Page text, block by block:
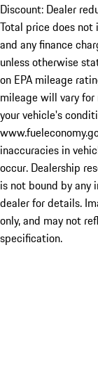
Discount: Dealer
Total price does
and any finance
unless otherwise
on EPA mileage
mileage will vary
your vehicle's
inaccuracies in
occur. Dealership
is not bound by any
dealer for details.
only, and may not
specification.